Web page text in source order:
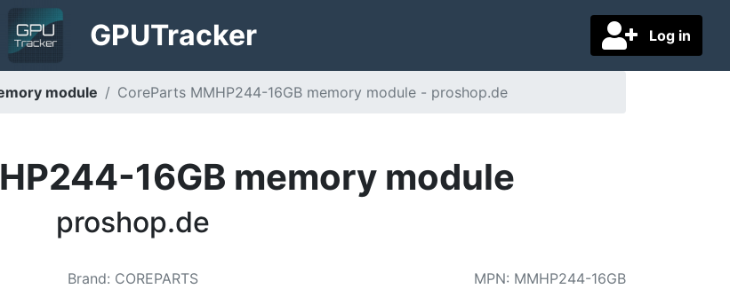
Log in
GPUTracker
module CoreParts MMHP244-16GB memory module - proshop.de
16GB memory module
proshop.de
Brand: COREPARTS MPN: MMHP244-16GB